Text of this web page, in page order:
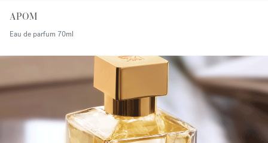
APOM
Eau de parfum 70ml